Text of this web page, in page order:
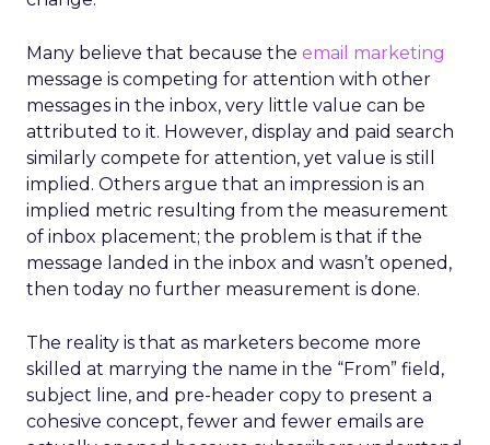
Many believe that because the email marketing
message is competing for attention with other
messages in the inbox, very little value can be
attributed to it. However, display and paid search
similarly compete for attention, yet value is still
implied. Others argue that an impression is an
implied metric resulting from the measurement
of inbox placement; the problem is that if the
message landed in the inbox and wasn’t opened,
then today no further measurement is done.
The reality is that as marketers become more
skilled at marrying the name in the “From” field,
subject line, and pre-header copy to present a
cohesive concept, fewer and fewer emails are